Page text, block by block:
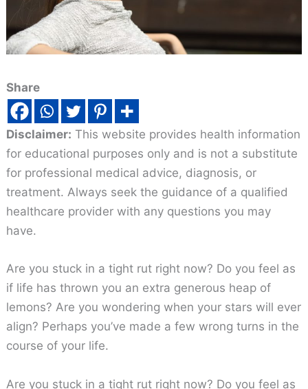
Share
Disclaimer: This website provides health information
for educational purposes only and is not a substitute
for professional medical advice, diagnosis, or
treatment. Always seek the guidance of a qualified
healthcare provider with any questions you may
have.
Are you stuck in a tight rut right now? Do you feel as
if life has thrown you an extra generous heap of
lemons? Are you wondering when your stars will ever
align? Perhaps you’ve made a few wrong turns in the
course of your life.
Are you stuck in a tight rut right now? Do you feel as